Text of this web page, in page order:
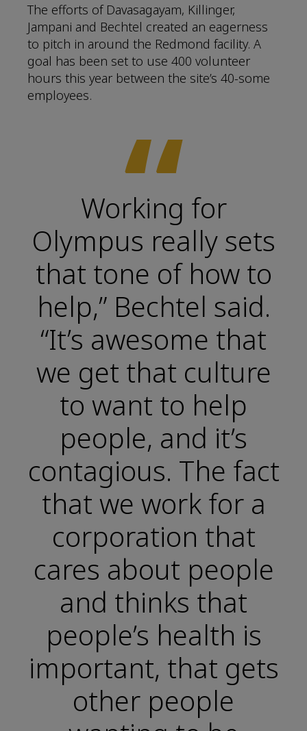
The efforts of Davasagayam, Killinger,
Jampani and Bechtel created an eagerness
to pitch in around the Redmond facility. A
goal has been set to use 400 volunteer
hours this year between the site’s 40-some
employees.
“
Working for
Olympus really sets
that tone of how to
help,” Bechtel said.
“It’s awesome that
we get that culture
to want to help
people, and it’s
contagious. The fact
that we work for a
corporation that
cares about people
and thinks that
people’s health is
important, that gets
other people